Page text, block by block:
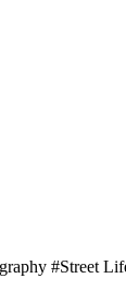
#Street